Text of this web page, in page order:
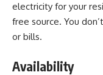
electricity for your
free source. You
or bills.
Availability